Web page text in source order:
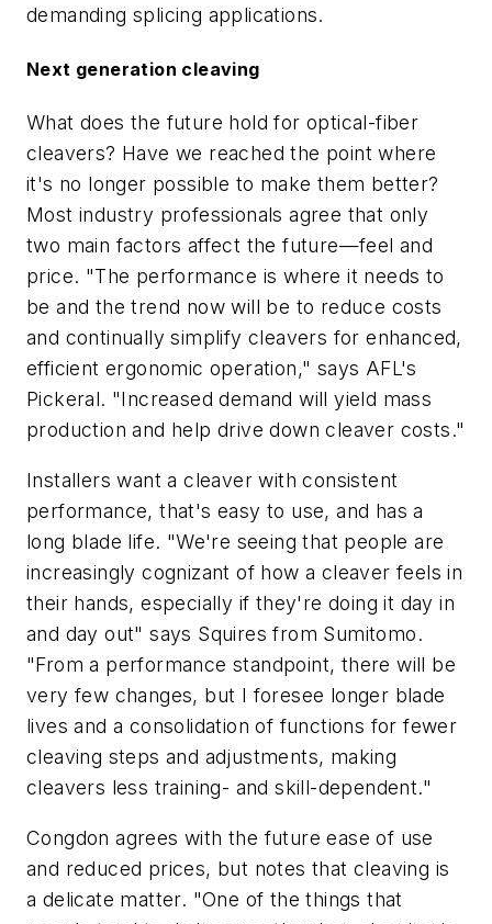
demanding splicing applications.
Next generation cleaving
What does the future hold for optical-fiber
cleavers? Have we reached the point where
it's no longer possible to make them better?
Most industry professionals agree that only
two main factors affect the future—feel and
price. "The performance is where it needs to
be and the trend now will be to reduce costs
and continually simplify cleavers for enhanced,
efficient ergonomic operation," says AFL's
Pickeral. "Increased demand will yield mass
production and help drive down cleaver costs."
Installers want a cleaver with consistent
performance, that's easy to use, and has a
long blade life. "We're seeing that people are
increasingly cognizant of how a cleaver feels in
their hands, especially if they're doing it day in
and day out" says Squires from Sumitomo.
"From a performance standpoint, there will be
very few changes, but I foresee longer blade
lives and a consolidation of functions for fewer
cleaving steps and adjustments, making
cleavers less training- and skill-dependent."
Congdon agrees with the future ease of use
and reduced prices, but notes that cleaving is
a delicate matter. "One of the things that